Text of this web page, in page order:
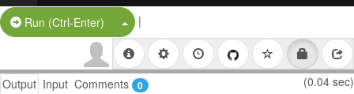
Run (Ctrl-Enter) Split Button!
|
Output Input Comments 0 (0.04 sec)